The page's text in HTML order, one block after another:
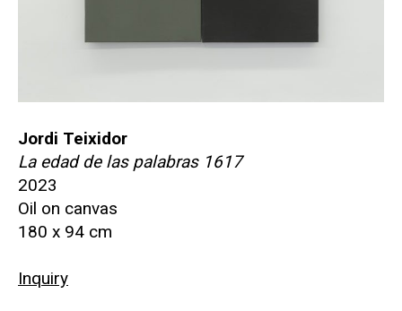
Jordi Teixidor
La edad de las palabras 1617
2023
Oil on canvas
180 x 94 cm
Inquiry